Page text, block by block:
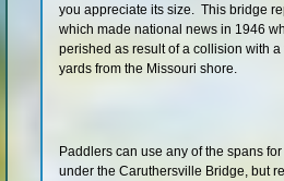
Shop
you appreciate its size. This bridge
which made national news in 1946
perished as result of a collision with
yards from the Missouri shore.
Paddlers can use any of the spans
under the Caruthersville Bridge, but